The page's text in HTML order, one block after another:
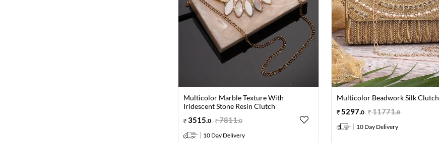
Multicolor Marble Texture With
Iridescent Stone Resin Clutch
3515 0 7811.0
10 Day Delivery
Multicolor Beadwork Silk Clutch
5297.0 11771.0
10 Day Delivery